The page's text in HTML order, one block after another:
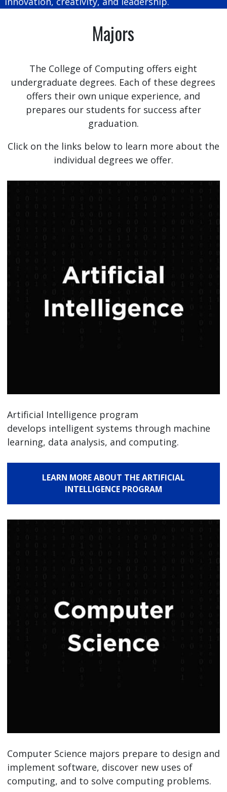
Majors
The College of Computing offers eight
undergraduate degrees. Each of these degrees
offers their own unique experience, and
prepares our students for success after
graduation.
Click on the links below to learn more about the
individual degrees we offer.
Artificial Intelligence program
develops intelligent systems through machine
learning, data analysis, and computing.
Computer Science majors prepare to design and
implement software, discover new uses of
computing, and to solve computing problems.
LEARN MORE ABOUT THE ARTIFICIAL
INTELLIGENCE PROGRAM